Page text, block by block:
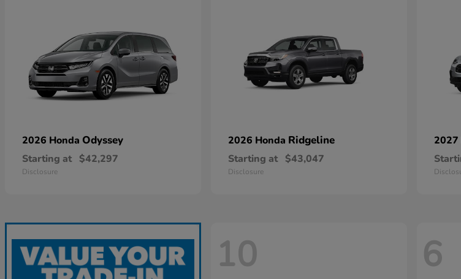
2026 Honda Odyssey
Starting at $42,297
Disclosure
2026 Honda Ridgeline
Starting at $43,047
Disclosure
2027
10 6